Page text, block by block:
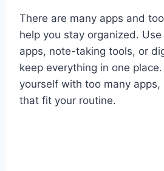
There are many apps and
help you stay organized.
apps, note-taking tools, or
keep everything in one
yourself with too many
that fit your routine.